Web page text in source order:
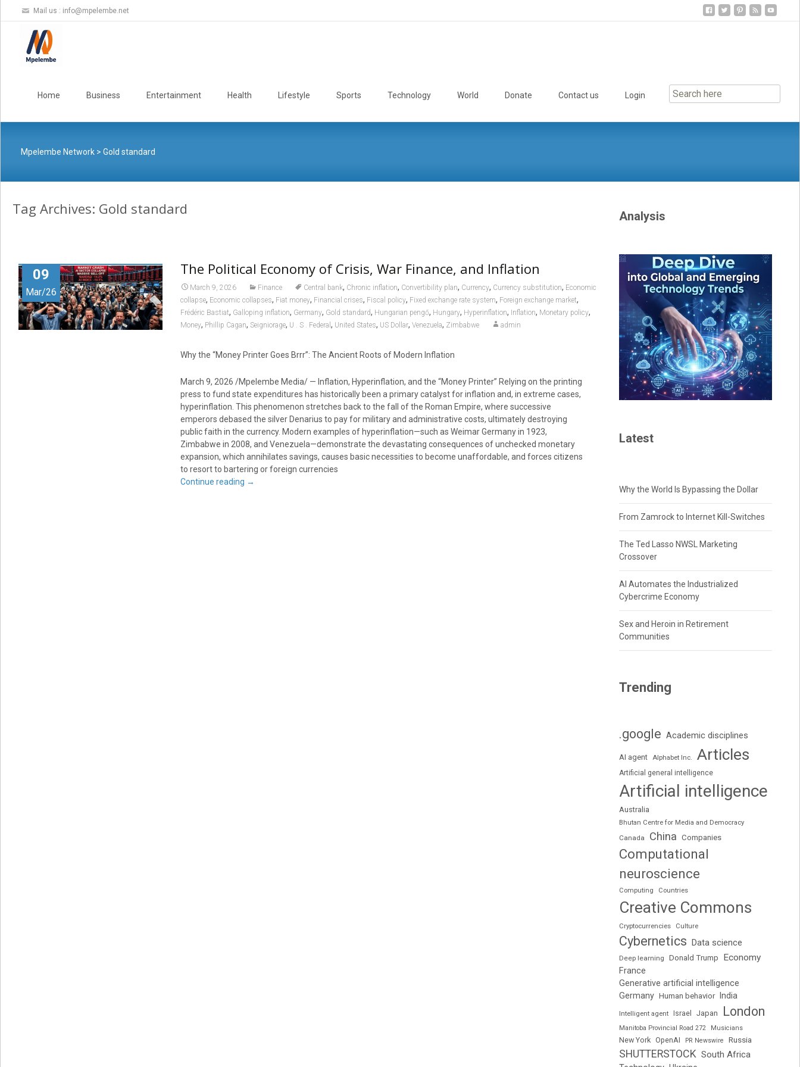
Mail us : info@mpelembe.net
Home Business Entertainment Health Lifestyle Sports Technology World Donate Contact us Login
Mpelembe Network> Gold standard
Tag Archives: Gold standard
09
Mar/26
The Political Economy of Crisis, War Finance, and Inflation
March 9, 2026 Finance Central bank, Chronic inflation, Convertibility plan, Currency, Currency substitution, Economic
collapse, Economic collapses, Fiat money, Financial crises, Fiscal policy, Fixed exchange rate system, Foreign exchange market,
Frédéric Bastiat, Galloping inflation, Germany, Gold standard, Hungarian pengő, Hungary, Hyperinflation, Inflation, Monetary policy,
Money, Phillip Cagan, Seigniorage, U . S . Federal , United States, US Dollar, Venezuela, Zimbabwe admin
Why the “Money Printer Goes Brrr”: The Ancient Roots of Modern Inflation
March 9, 2026 /Mpelembe Media/ — Inflation, Hyperinflation, and the “Money Printer” Relying on the printing
press to fund state expenditures has historically been a primary catalyst for inflation and, in extreme cases,
hyperinflation. This phenomenon stretches back to the fall of the Roman Empire, where successive
emperors debased the silver Denarius to pay for military and administrative costs, ultimately destroying
public faith in the currency. Modern examples of hyperinflation—such as Weimar Germany in 1923,
Zimbabwe in 2008, and Venezuela—demonstrate the devastating consequences of unchecked monetary
expansion, which annihilates savings, causes basic necessities to become unaffordable, and forces citizens
to resort to bartering or foreign currencies
Continue reading →
Analysis
Latest
Why the World Is Bypassing the Dollar
From Zamrock to Internet Kill-Switches
The Ted Lasso NWSL Marketing
Crossover
AI Automates the Industrialized
Cybercrime Economy
Sex and Heroin in Retirement
Communities
Trending
.google Academic disciplines
AI agent Alphabet Inc. Articles
Artificial general intelligence
Artificial intelligence
Australia
Bhutan Centre for Media and Democracy
Canada
China Companies
Computational
neuroscience
Computing Countries
Creative Commons
Cryptocurrencies Culture
Cybernetics Data science
Deep learning Donald Trump
Economy
France
Generative artificial intelligence
Germany Human behavior India
Intelligent agent Israel Japan London
Manitoba Provincial Road 272 Musicians
New York OpenAI PR Newswire Russia
SHUTTERSTOCK South Africa